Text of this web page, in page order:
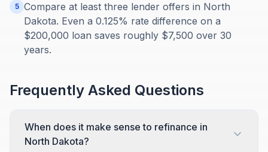
5 Compare at least three lender offers in North
Dakota. Even a 0.125% rate difference on a
$200,000 loan saves roughly $7,500 over 30
years.
Frequently Asked Questions
When does it make sense to refinance in
North Dakota?